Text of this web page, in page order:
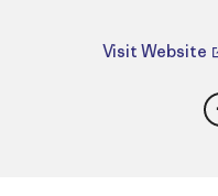
Visit Website